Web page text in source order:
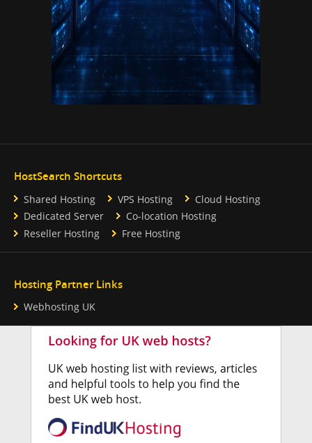
HostSearch Shortcuts
Shared Hosting VPS Hosting
Cloud Hosting
Dedicated Server
Co-location Hosting
Reseller Hosting
Free Hosting
Hosting Partner Links
Webhosting UK